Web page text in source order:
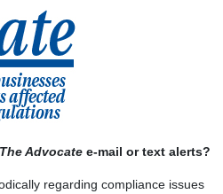
The Advocate e-mail or text alerts?
regarding compliance issues